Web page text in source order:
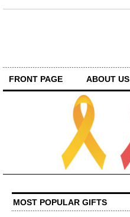
FRONT PAGE ABOUT US
MOST POPULAR GIFTS